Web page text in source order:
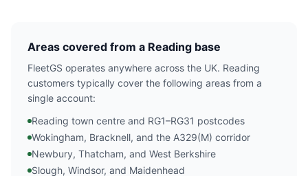
Areas covered from a Reading base
FleetGS operates anywhere across the UK. Reading
customers typically cover the following areas from a
single account:
Reading town centre and RG1–RG31 postcodes
Wokingham, Bracknell, and the A329(M) corridor
Newbury, Thatcham, and West Berkshire
Slough, Windsor, and Maidenhead